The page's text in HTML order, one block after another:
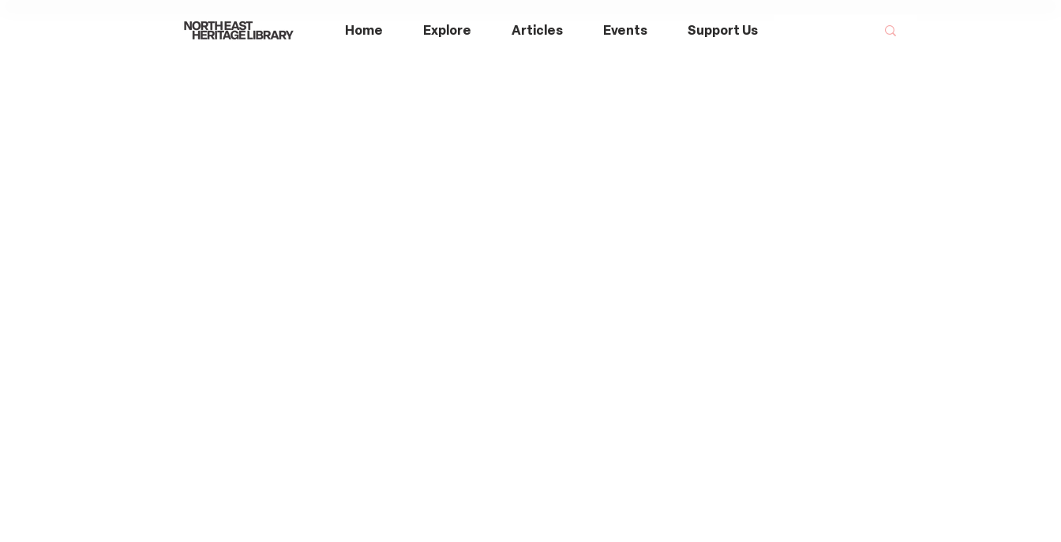
Home Explore Articles Events Support Us